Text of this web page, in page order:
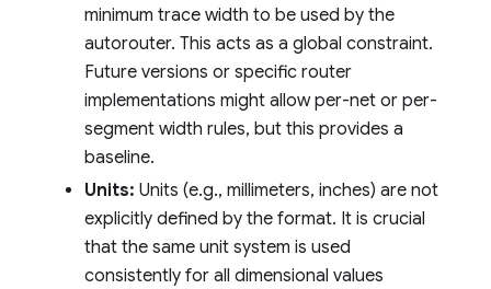
minimum trace width to be used by the
autorouter. This acts as a global constraint.
Future versions or specific router
implementations might allow per-net or per-
segment width rules, but this provides a
baseline.
Units: Units (e.g., millimeters, inches) are not
explicitly defined by the format. It is crucial
that the same unit system is used
consistently for all dimensional values